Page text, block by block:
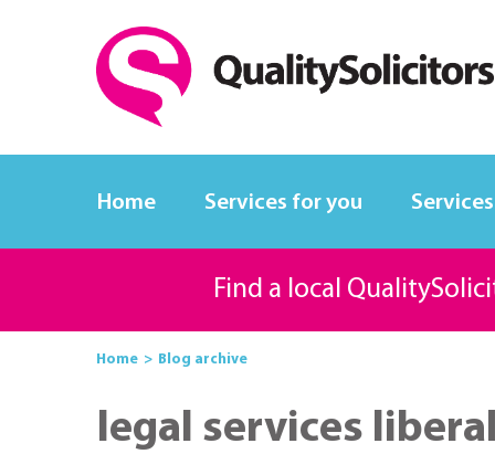
Home Services for you
Find a local
Home Blog archive
legal services